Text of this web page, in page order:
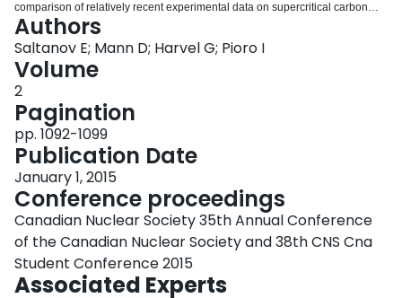
comparison of relatively recent experimental data on supercritical carbon
dioxide (CO2) obtained at facilities of the Korea Atomic Energy Research
Institute (KAERI) and Chalk River Laboratories (CRL) of Atomic Energy of
Canada Limited (AECL) is discussed, and a preliminary heat-transfer
correlation for joint CRL and KAERI datasets is presented.
Authors
Saltanov E; Mann D; Harvel G; Pioro I
Volume
2
Pagination
pp. 1092-1099
Publication Date
January 1, 2015
Conference proceedings
Canadian Nuclear Society 35th Annual Conference
of the Canadian Nuclear Society and 38th CNS Cna
Student Conference 2015
Associated Experts